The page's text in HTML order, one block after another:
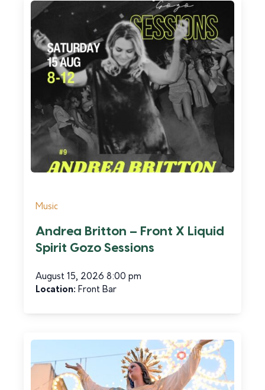
Music
Andrea Britton – Front X Liquid
Spirit Gozo Sessions
August 15, 2026 8:00 pm
Location: Front Bar